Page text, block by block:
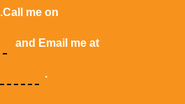
.Call me on
and Email me at
.